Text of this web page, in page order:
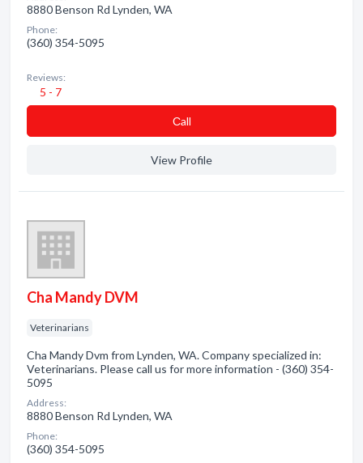
8880 Benson Rd Lynden, WA
Phone:
(360) 354-5095
Reviews:
5 - 7
Сall
View Profile
Cha Mandy DVM
Veterinarians
Cha Mandy Dvm from Lynden, WA. Company specialized in:
Veterinarians. Please call us for more information - (360) 354-
5095
Address:
8880 Benson Rd Lynden, WA
Phone:
(360) 354-5095